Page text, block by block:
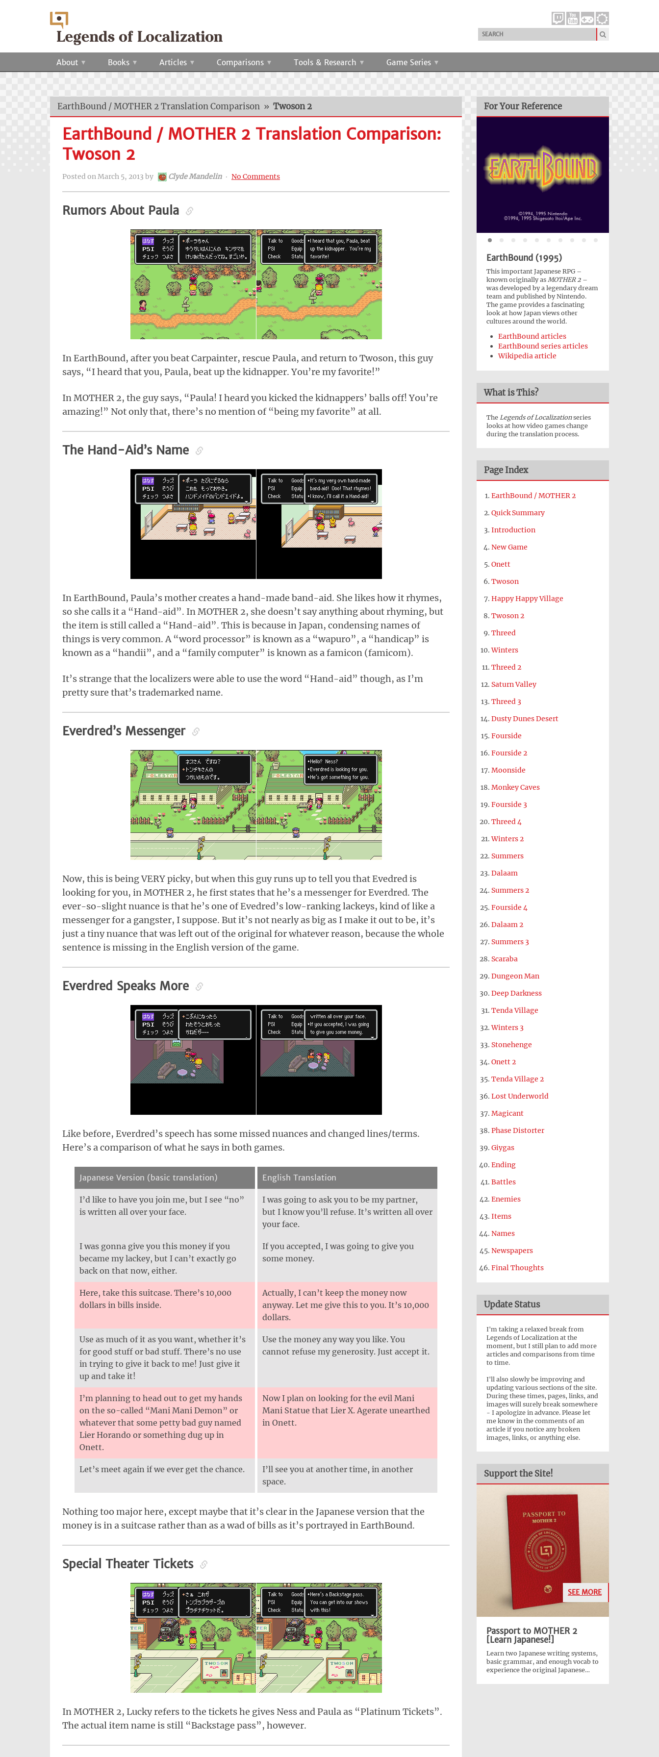
About Books Articles Comparisons Tools & Research Game Series
EarthBound / MOTHER 2 Translation Comparison » Twoson 2
EarthBound / MOTHER 2 Translation Comparison:
Twoson 2
Posted on March 5, 2013 by Clyde Mandelin ‧ No Comments
Rumors About Paula
In EarthBound, after you beat Carpainter, rescue Paula, and return to Twoson, this guy
says, “I heard that you, Paula, beat up the kidnapper. You’re my favorite!”
In MOTHER 2, the guy says, “Paula! I heard you kicked the kidnappers’ balls off! You’re
amazing!” Not only that, there’s no mention of “being my favorite” at all.
The Hand-Aid’s Name
In EarthBound, Paula’s mother creates a hand-made band-aid. She likes how it rhymes,
so she calls it a “Hand-aid”. In MOTHER 2, she doesn’t say anything about rhyming, but
the item is still called a “Hand-aid”. This is because in Japan, condensing names of
things is very common. A “word processor” is known as a “wapuro”, a “handicap” is
known as a “handii”, and a “family computer” is known as a famicon (famicom).
It’s strange that the localizers were able to use the word “Hand-aid” though, as I’m
pretty sure that’s trademarked name.
Everdred’s Messenger
Now, this is being VERY picky, but when this guy runs up to tell you that Evedred is
looking for you, in MOTHER 2, he first states that he’s a messenger for Everdred. The
ever-so-slight nuance is that he’s one of Evedred’s low-ranking lackeys, kind of like a
messenger for a gangster, I suppose. But it’s not nearly as big as I make it out to be, it’s
just a tiny nuance that was left out of the original for whatever reason, because the whole
sentence is missing in the English version of the game.
Everdred Speaks More
Like before, Everdred’s speech has some missed nuances and changed lines/terms.
Here’s a comparison of what he says in both games.
Japanese Version (basic translation) English Translation
I’d like to have you join me, but I see “no”
is written all over your face.
I was going to ask you to be my partner,
but I know you’ll refuse. It’s written all over
your face.
I was gonna give you this money if you
became my lackey, but I can’t exactly go
back on that now, either.
If you accepted, I was going to give you
some money.
Here, take this suitcase. There’s 10,000
dollars in bills inside.
Actually, I can’t keep the money now
anyway. Let me give this to you. It’s 10,000
dollars.
Use as much of it as you want, whether it’s
for good stuff or bad stuff. There’s no use
in trying to give it back to me! Just give it
up and take it!
Use the money any way you like. You
cannot refuse my generosity. Just accept it.
I’m planning to head out to get my hands
on the so-called “Mani Mani Demon” or
whatever that some petty bad guy named
Lier Horando or something dug up in
Onett.
Now I plan on looking for the evil Mani
Mani Statue that Lier X. Agerate unearthed
in Onett.
Let’s meet again if we ever get the chance.
I’ll see you at another time, in another
space.
Nothing too major here, except maybe that it’s clear in the Japanese version that the
money is in a suitcase rather than as a wad of bills as it’s portrayed in EarthBound.
Special Theater Tickets
In MOTHER 2, Lucky refers to the tickets he gives Ness and Paula as “Platinum Tickets”.
The actual item name is still “Backstage pass”, however.
For Your Reference
EarthBound (1995)
This important Japanese RPG –
known originally as MOTHER 2 –
was developed by a legendary dream
team and published by Nintendo.
The game provides a fascinating
look at how Japan views other
cultures around the world.
EarthBound articles
EarthBound series articles
Wikipedia article
What is This?
The Legends of Localizationseries
looks at how video games change
during the translation process.
Page Index
EarthBound / MOTHER 2
Quick Summary
Introduction
New Game
Onett
Twoson
Happy Happy Village
Twoson 2
Threed
Winters
Threed 2
Saturn Valley
Threed 3
Dusty Dunes Desert
Fourside
Fourside 2
Moonside
Monkey Caves
Fourside 3
Threed 4
Winters 2
Summers
Dalaam
Summers 2
Fourside 4
Dalaam 2
Summers 3
Scaraba
Dungeon Man
Deep Darkness
Tenda Village
Winters 3
Stonehenge
Onett 2
Tenda Village 2
Lost Underworld
Magicant
Phase Distorter
Giygas
Ending
Battles
Enemies
Items
Names
Newspapers
Final Thoughts
Update Status
I'm taking a relaxed break from
Legends of Localization at the
moment, but I still plan to add more
articles and comparisons from time
to time.
I'll also slowly be improving and
updating various sections of the site.
During these times, pages, links, and
images will surely break somewhere
- I apologize in advance. Please let
me know in the comments of an
article if you notice any broken
images, links, or anything else.
Support the Site!
SEE MORE
Passport to MOTHER 2
[Learn Japanese!]
Learn two Japanese writing systems,
basic grammar, and enough vocab to
experience the original Japanese